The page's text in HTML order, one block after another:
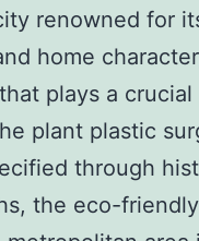
renowned for
home
plays a
plant plastic
through
the eco-